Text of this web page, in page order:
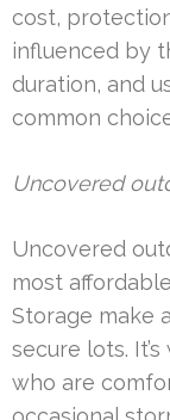
cost,
influenced by
duration, and
common
Uncovered
Uncovered
most
Storage make
secure lots.
who are